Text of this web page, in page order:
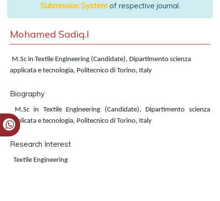
Submission System of respective journal.
Mohamed Sadiq.I
M.Sc in Textile Engineering (Candidate), Dipartimento scienza
applicata e tecnologia, Politecnico di Torino, Italy
Biography
M.Sc in Textile Engineering (Candidate), Dipartimento scienza
applicata e tecnologia, Politecnico di Torino, Italy
Research Interest
Textile Engineering